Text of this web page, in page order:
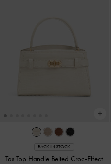
BACK IN STOCK
Tas Top Handle Belted Croc-Effect